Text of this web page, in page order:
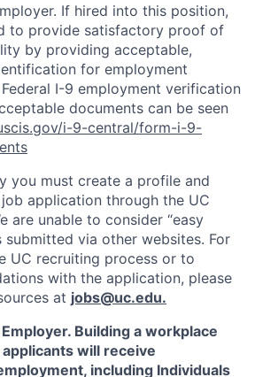
If hired into this position,
to provide satisfactory proof of
by providing acceptable,
for employment
I-9 employment verification
documents can be seen
i-9-central/form-i-9-
you must create a profile and
application through the UC
are unable to consider “easy
submitted via other websites. For
UC recruiting process or to
with the application, please
at jobs@uc.edu.
Building a workplace
will receive
including Individuals